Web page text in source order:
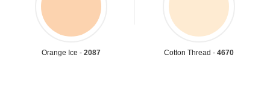
Orange Ice - 2087 Cotton Thread - 4670